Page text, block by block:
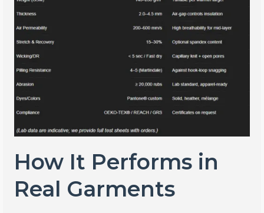
How It Performs in
Real Garments